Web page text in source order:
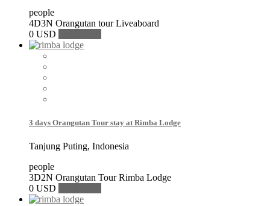
people
4D3N Orangutan tour Liveaboard
0 USD
3 days Orangutan Tour stay at Rimba Lodge
Tanjung Puting, Indonesia
people
3D2N Orangutan Tour Rimba Lodge
0 USD